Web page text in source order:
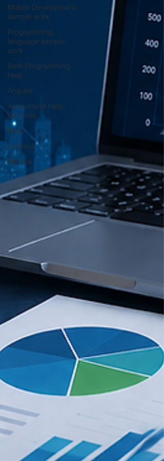
Mobile Development
sample work
Programming
language sample
work
Swift Programming
Help
Angular
Assignment Help
Services
Ruby
Android
MLOps